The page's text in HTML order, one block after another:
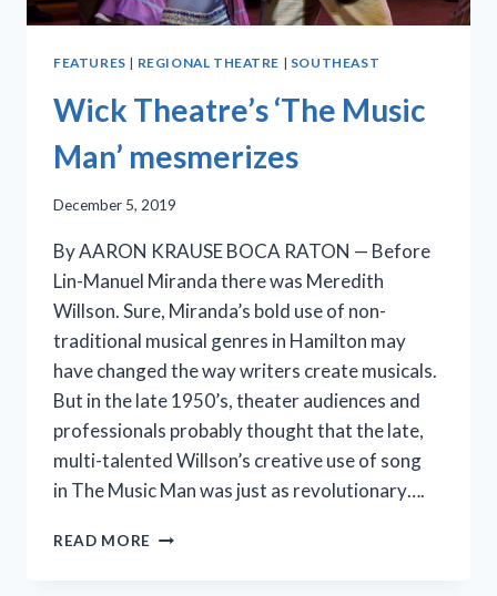
FEATURES | REGIONAL THEATRE | SOUTHEAST
Wick Theatre’s ‘The Music
Man’ mesmerizes
December 5, 2019
By AARON KRAUSE BOCA RATON — Before
Lin-Manuel Miranda there was Meredith
Willson. Sure, Miranda’s bold use of non-
traditional musical genres in Hamilton may
have changed the way writers create musicals.
But in the late 1950’s, theater audiences and
professionals probably thought that the late,
multi-talented Willson’s creative use of song
in The Music Man was just as revolutionary….
READ MORE WICK